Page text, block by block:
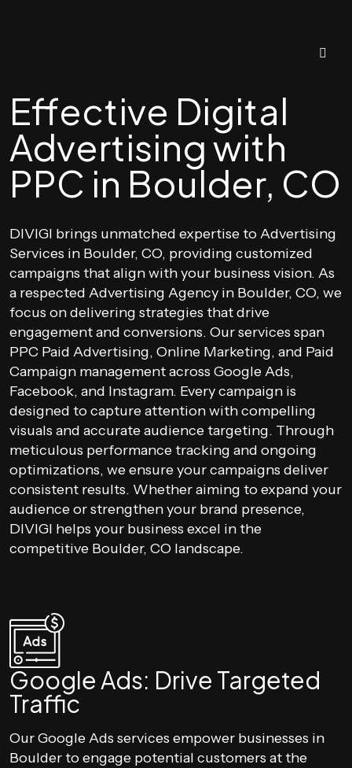
Effective Digital
Advertising with
PPC in Boulder, CO
DIVIGI brings unmatched expertise to Advertising
Services in Boulder, CO, providing customized
campaigns that align with your business vision. As
a respected Advertising Agency in Boulder, CO, we
focus on delivering strategies that drive
engagement and conversions. Our services span
PPC Paid Advertising, Online Marketing, and Paid
Campaign management across Google Ads,
Facebook, and Instagram. Every campaign is
designed to capture attention with compelling
visuals and accurate audience targeting. Through
meticulous performance tracking and ongoing
optimizations, we ensure your campaigns deliver
consistent results. Whether aiming to expand your
audience or strengthen your brand presence,
DIVIGI helps your business excel in the
competitive Boulder, CO landscape.
Google Ads: Drive Targeted
Traffic
Our Google Ads services empower businesses in
Boulder to engage potential customers at the